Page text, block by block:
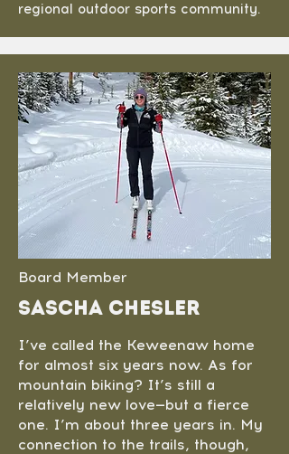
regional outdoor sports community.
Board Member
sascha chesler
I’ve called the Keweenaw home
for almost six years now. As for
mountain biking? It’s still a
relatively new love—but a fierce
one. I’m about three years in. My
connection to the trails, though,